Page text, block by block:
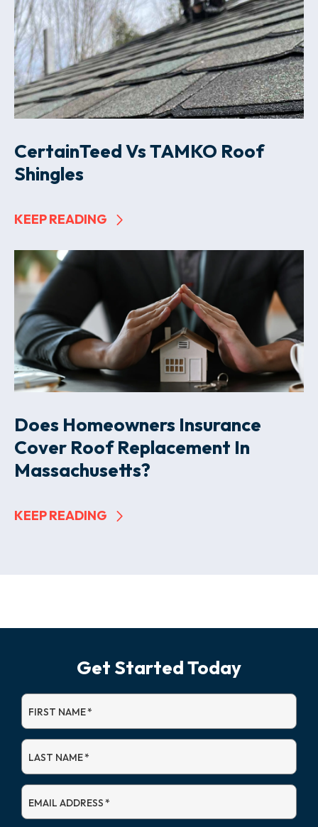
CertainTeed Vs TAMKO Roof
Shingles
KEEP READING
Does Homeowners Insurance
Cover Roof Replacement In
Massachusetts?
KEEP READING
Get Started Today
FIRST NAME*
LAST NAME*
EMAIL ADDRESS*